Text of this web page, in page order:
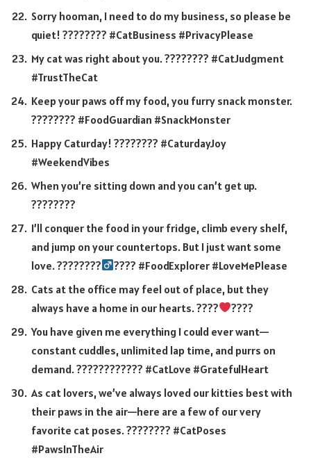
Sorry hooman, I need to do my business, so please be
quiet! ???????? #CatBusiness #PrivacyPlease
My cat was right about you. ???????? #CatJudgment
#TrustTheCat
Keep your paws off my food, you furry snack monster.
???????? #FoodGuardian #SnackMonster
Happy Caturday! ???????? #CaturdayJoy
#WeekendVibes
When you’re sitting down and you can’t get up.
????????
I’ll conquer the food in your fridge, climb every shelf,
and jump on your countertops. But I just want some
love. ????????‍
???? #FoodExplorer #LoveMePlease
Cats at the office may feel out of place, but they
always have a home in our hearts. ????
????
You have given me everything I could ever want—
constant cuddles, unlimited lap time, and purrs on
demand. ???????????? #CatLove #GratefulHeart
As cat lovers, we’ve always loved our kitties best with
their paws in the air—here are a few of our very
favorite cat poses. ???????? #CatPoses
#PawsInTheAir